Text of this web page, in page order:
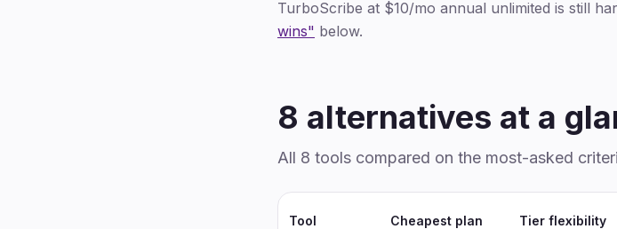
TurboScribe at $10/mo annual unlimited is still
wins" below.
8 alternatives at a
All 8 tools compared on the most-asked
Tool Cheapest plan Tier flexibility